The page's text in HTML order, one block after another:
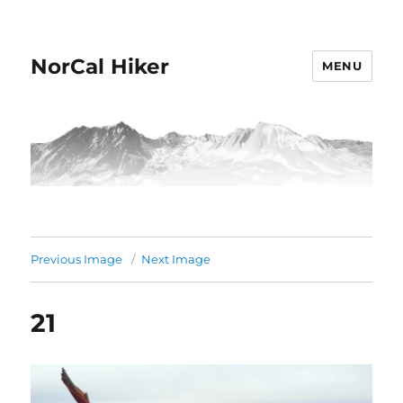
NorCal Hiker MENU
Previous Image Next Image
21